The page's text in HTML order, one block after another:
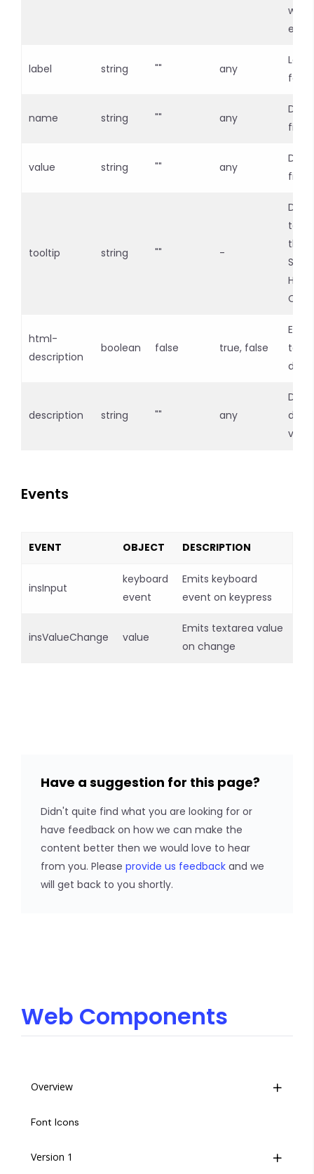
label string "" any
for
name string "" any
field
value string "" any
field
tooltip string "" -
the
HTML
html-
description
boolean false true, false
tags
description string "" any
value
Events
EVENT OBJECT DESCRIPTION
insInput
keyboard
event
Emits keyboard
event on keypress
insValueChange value
Emits textarea value
on change
Have a suggestion for this page?
Didn't quite find what you are looking for or
have feedback on how we can make the
content better then we would love to hear
from you. Please provide us feedback and we
will get back to you shortly.
Web Components
Overview
Life Cycle
Insites Component Hierarchy
Font Icons
Version 1